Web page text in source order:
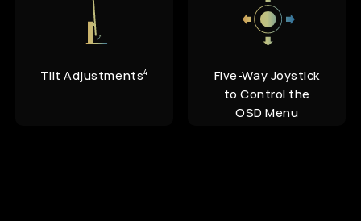
Tilt Adjustments4
Five-Way Joystick
to Control the
OSD Menu